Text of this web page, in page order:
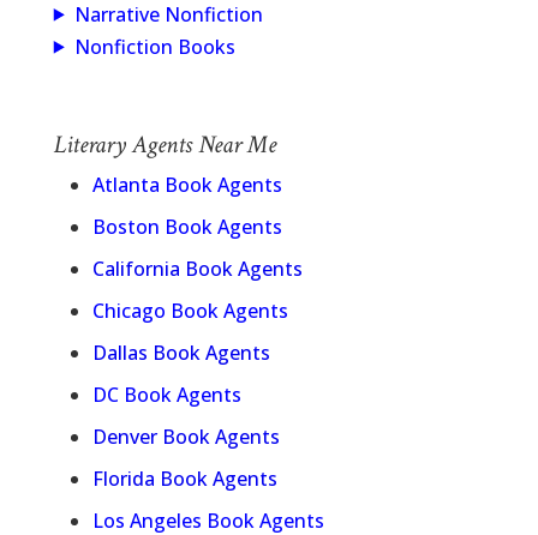
Narrative Nonfiction
Nonfiction Books
Literary Agents Near Me
Atlanta Book Agents
Boston Book Agents
California Book Agents
Chicago Book Agents
Dallas Book Agents
DC Book Agents
Denver Book Agents
Florida Book Agents
Los Angeles Book Agents